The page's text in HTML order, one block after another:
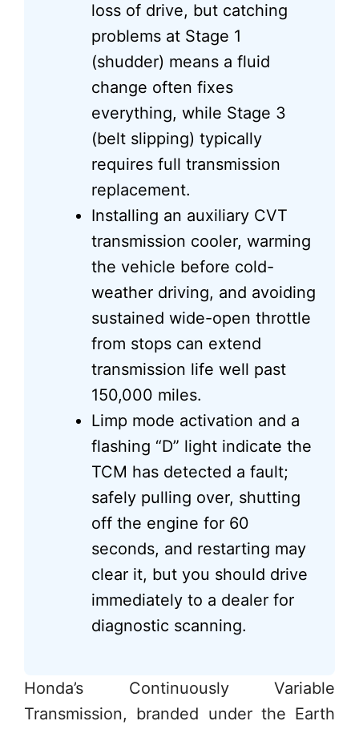
loss of drive, but catching
problems at Stage 1
(shudder) means a fluid
change often fixes
everything, while Stage 3
(belt slipping) typically
requires full transmission
replacement.
Installing an auxiliary CVT
transmission cooler, warming
the vehicle before cold-
weather driving, and avoiding
sustained wide-open throttle
from stops can extend
transmission life well past
150,000 miles.
Limp mode activation and a
flashing “D” light indicate the
TCM has detected a fault;
safely pulling over, shutting
off the engine for 60
seconds, and restarting may
clear it, but you should drive
immediately to a dealer for
diagnostic scanning.
Honda’s Continuously Variable
Transmission, branded under the Earth